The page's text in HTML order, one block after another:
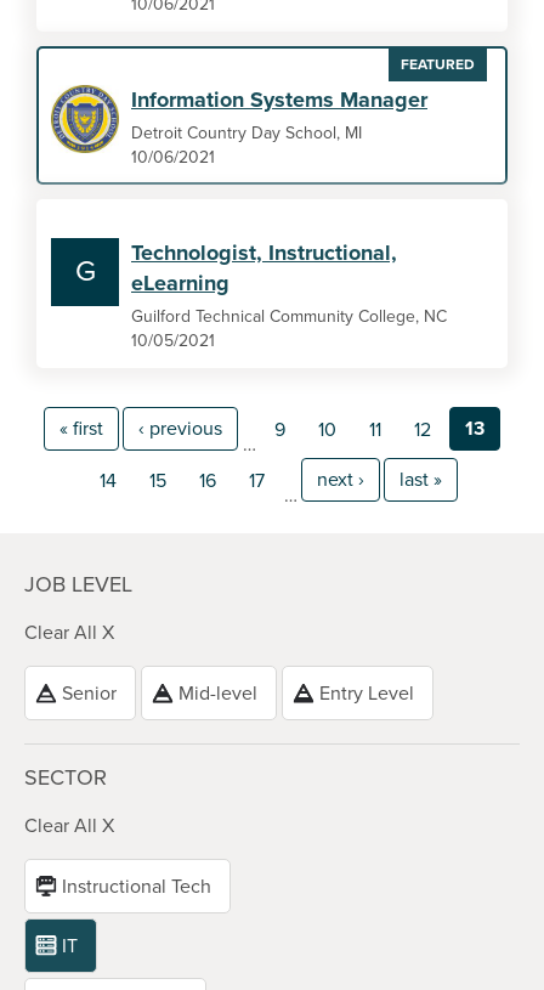
10/06/2021
FEATURED
Information Systems Manager
Detroit Country Day School, MI
10/06/2021
G
Technologist, Instructional,
eLearning
Guilford Technical Community College, NC
10/05/2021
« first ‹ previous
…
9 10 11 12 13
14 15 16 17
…
next › last »
JOB LEVEL
Clear All X
Senior Mid-level Entry Level
SECTOR
Clear All X
Instructional Tech
IT